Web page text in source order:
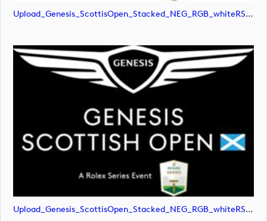
Upload_Genesis_ScottisOpen_Stacked_NEG_RGB_whiteRStext.jpg
Upload_Genesis_ScottisOpen_Stacked_NEG_RGB_whiteRStext.png